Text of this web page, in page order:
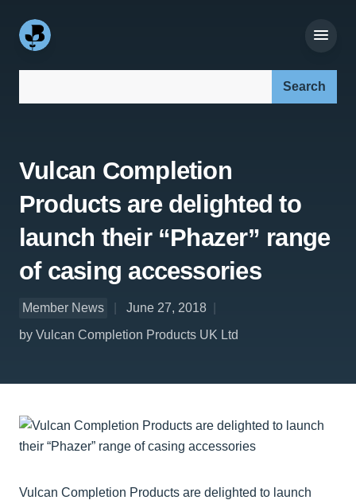
Vulcan Completion
Products are delighted to
launch their “Phazer” range
of casing accessories
Member News
June 27, 2018
by Vulcan Completion Products UK Ltd
Vulcan Completion Products are delighted to launch